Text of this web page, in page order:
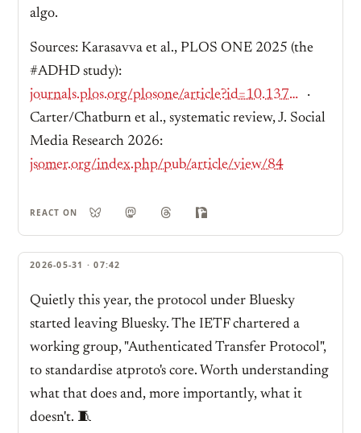
algo.
Sources: Karasavva et al., PLOS ONE 2025 (the
#ADHD study):
journals.plos.org/plosone/article?id=10.1371/journal.pone.0319335
·
Carter/Chatburn et al., systematic review, J. Social
Media Research 2026:
jsomer.org/index.php/pub/article/view/84
REACT ON
2026-05-31 · 07:42
Quietly this year, the protocol under Bluesky
started leaving Bluesky. The IETF chartered a
working group, "Authenticated Transfer Protocol",
to standardise atproto's core. Worth understanding
what that does and, more importantly, what it
doesn't. 🧵